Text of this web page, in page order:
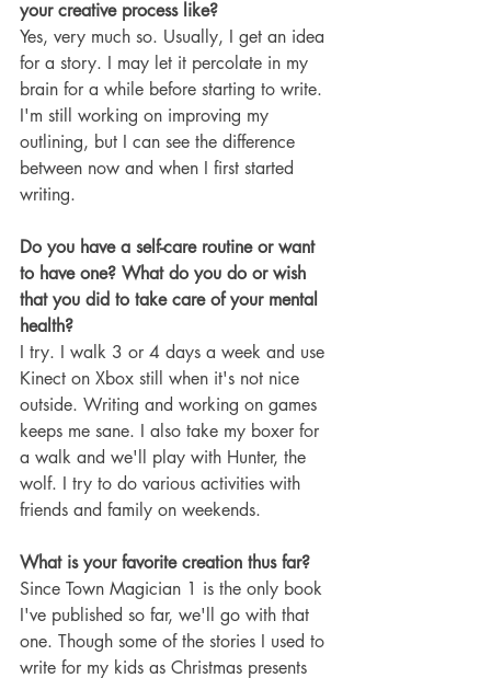
your creative process like?
Yes, very much so. Usually, I get an idea
for a story. I may let it percolate in my
brain for a while before starting to write.
I'm still working on improving my
outlining, but I can see the difference
between now and when I first started
writing.
Do you have a self-care routine or want
to have one? What do you do or wish
that you did to take care of your mental
health?
I try. I walk 3 or 4 days a week and use
Kinect on Xbox still when it's not nice
outside. Writing and working on games
keeps me sane. I also take my boxer for
a walk and we'll play with Hunter, the
wolf. I try to do various activities with
friends and family on weekends.
What is your favorite creation thus far?
Since Town Magician 1 is the only book
I've published so far, we'll go with that
one. Though some of the stories I used to
write for my kids as Christmas presents